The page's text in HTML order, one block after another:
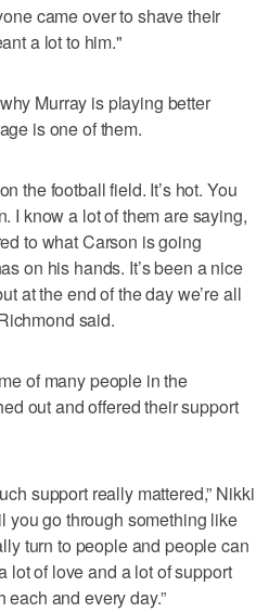
came over to shave their
a lot to him."
Murray is playing better
is one of them.
the football field. It’s hot. You
I know a lot of them are saying,
to what Carson is going
on his hands. It’s been a nice
at the end of the day we’re all
said.
of many people in the
out and offered their support
support really mattered,” Nikki
you go through something like
turn to people and people can
lot of love and a lot of support
and every day.”